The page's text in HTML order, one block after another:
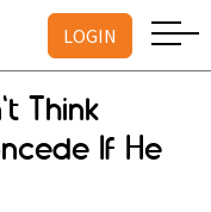
LOGIN
Think
If He